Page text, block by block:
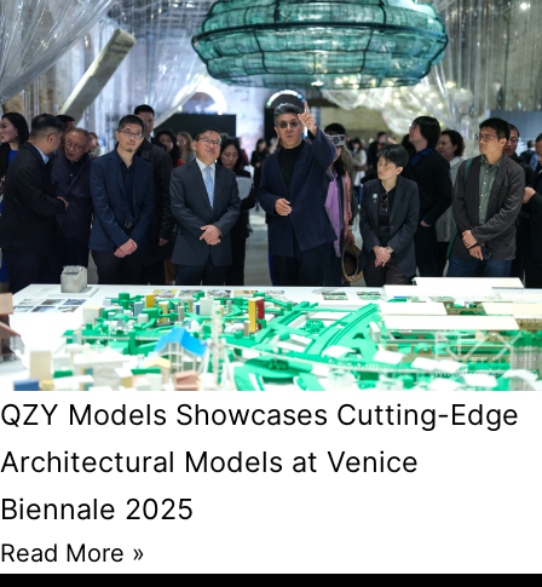
QZY Models Showcases Cutting-Edge
Architectural Models at Venice
Biennale 2025
Read More »